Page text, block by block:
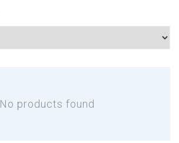
No products found